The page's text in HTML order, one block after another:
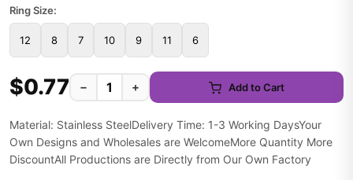
Ring Size:
12 8 7 10 9 11 6
$0.77 − + Add to Cart
Material: Stainless SteelDelivery Time: 1-3 Working DaysYour
Own Designs and Wholesales are WelcomeMore Quantity More
DiscountAll Productions are Directly from Our Own Factory